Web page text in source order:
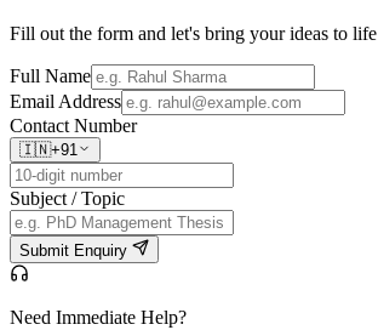
Fill out the form and let's bring your ideas to life
Full Name
Email Address
Contact Number
🇮🇳+91
Subject / Topic
Submit Enquiry
Need Immediate Help?